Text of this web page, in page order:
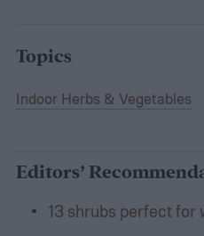
Topics
Indoor Herbs & Vegetables
Editors’
13 shrubs perfect for